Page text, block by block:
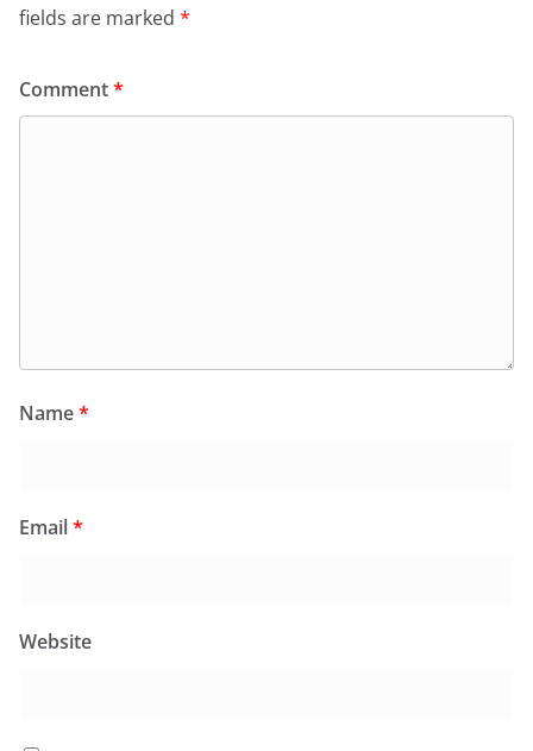
fields are marked *
Comment*
Name*
Email*
Website